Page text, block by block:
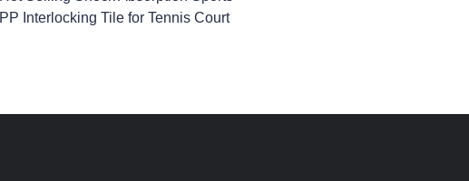
PP Interlocking Tile for Tennis Court